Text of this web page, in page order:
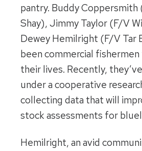
pantry. Buddy Coppersmith
Shay), Jimmy Taylor (F/V
Dewey Hemilright (F/V Tar
been commercial
their lives. Recently,
under a cooperative
collecting data that will
stock assessments for
Hemilright, an avid